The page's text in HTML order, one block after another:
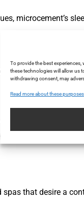
To provide the best
these technologies will allow us
withdrawing consent, may
Read more about these purposes
microcement’s
retail store or
traffic areas.
that desire a